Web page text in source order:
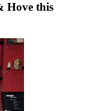
Hove this